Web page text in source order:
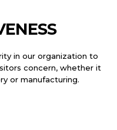
in our organization to
concern, whether it
or manufacturing.